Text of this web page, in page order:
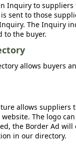
Inquiry to
sent to those
The Inquiry
to the buyer.
allows buyers
allows suppliers
The logo
the Border Ad
in our directory.